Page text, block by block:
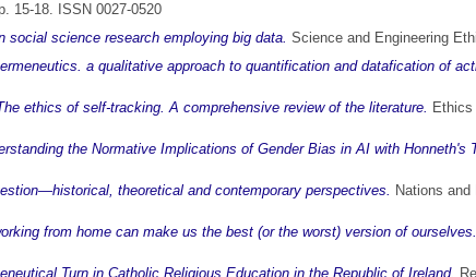
15-18. ISSN 0027-0520
social science research employing big data. Science and Engineering
a qualitative approach to quantification and datafication of
ethics of self-tracking. A comprehensive review of the literature.
the Normative Implications of Gender Bias in AI with Honneth's
theoretical and contemporary perspectives. Nations
from home can make us the best (or the worst) version of ourselves.
Turn in Catholic Religious Education in the Republic of Ireland.